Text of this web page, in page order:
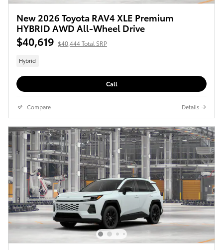
New 2026 Toyota RAV4 XLE Premium
HYBRID AWD All-Wheel Drive
$40,619 $40,444 Total SRP
Hybrid
Call
Compare Details